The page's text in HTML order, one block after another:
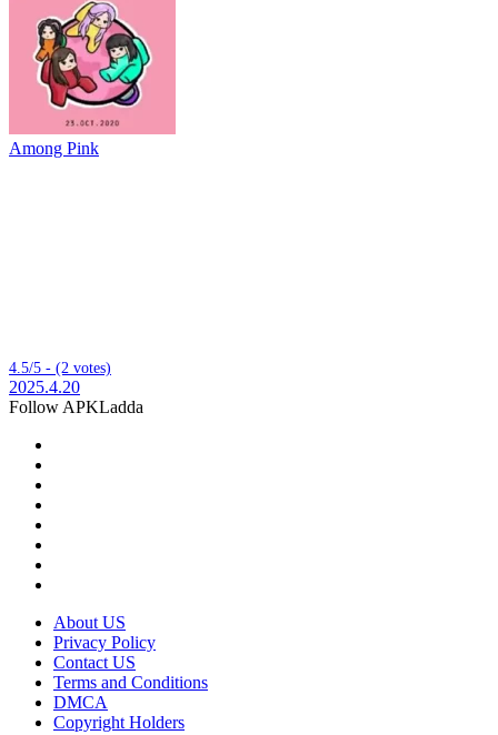
Among Pink
4.5/5 - (2 votes)
2025.4.20
Follow APKLadda
About US
Privacy Policy
Contact US
Terms and Conditions
DMCA
Copyright Holders